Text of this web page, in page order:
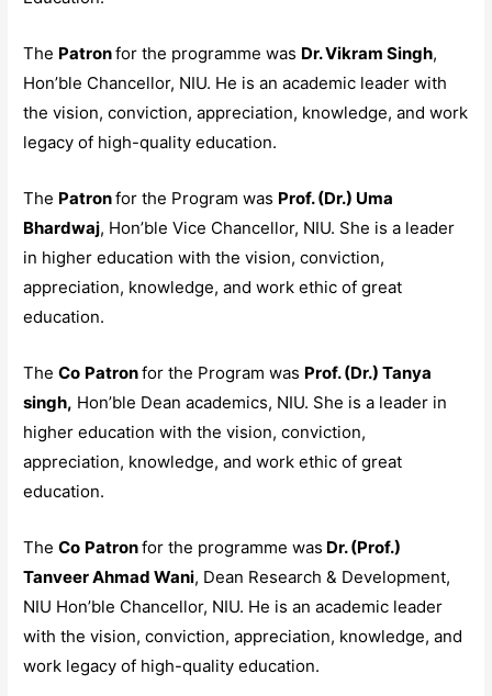
The Patronfor the programme was Dr. Vikram Singh,
Hon’ble Chancellor, NIU. He is an academic leader with
the vision, conviction, appreciation, knowledge, and work
legacy of high-quality education.
The Patronfor the Program was Prof. (Dr.) Uma
Bhardwaj, Hon’ble Vice Chancellor, NIU. She is a leader
in higher education with the vision, conviction,
appreciation, knowledge, and work ethic of great
education.
TheCo Patronfor the Program was Prof. (Dr.) Tanya
singh, Hon’ble Dean academics, NIU. She is a leader in
higher education with the vision, conviction,
appreciation, knowledge, and work ethic of great
education.
TheCo Patronfor the programme was Dr. (Prof.)
Tanveer Ahmad Wani, Dean Research & Development,
NIU Hon’ble Chancellor, NIU. He is an academic leader
with the vision, conviction, appreciation, knowledge, and
work legacy of high-quality education.